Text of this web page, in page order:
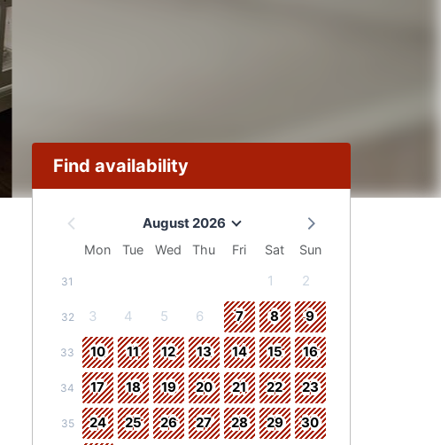
Find availability
August 2026
Mon Tue Wed Thu Fri Sat Sun
31 1 2
32 3 4 5 6 7 8 9
33 10 11 12 13 14 15 16
34 17 18 19 20 21 22 23
35 24 25 26 27 28 29 30